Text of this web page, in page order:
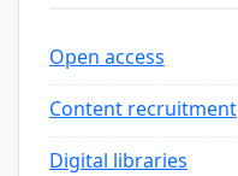
Open access
Content recruitment
Digital libraries